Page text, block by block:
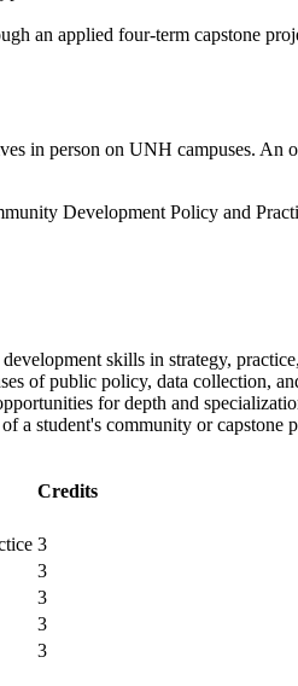
an applied four-term capstone
in person on UNH campuses.
Development Policy and
skills in strategy,
of public policy, data collection,
for depth and
a student's community or capstone
Credits
3
3
3
3
3